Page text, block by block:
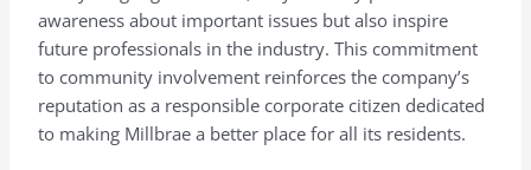
awareness about important issues but also inspire
future professionals in the industry. This commitment
to community involvement reinforces the company’s
reputation as a responsible corporate citizen dedicated
to making Millbrae a better place for all its residents.